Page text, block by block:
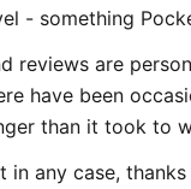
- something
reviews are
have been
than it took to
in any case,